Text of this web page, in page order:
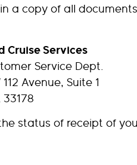
a copy of all
Cruise Services
Service Dept.
Avenue, Suite 1
33178
the status of receipt of